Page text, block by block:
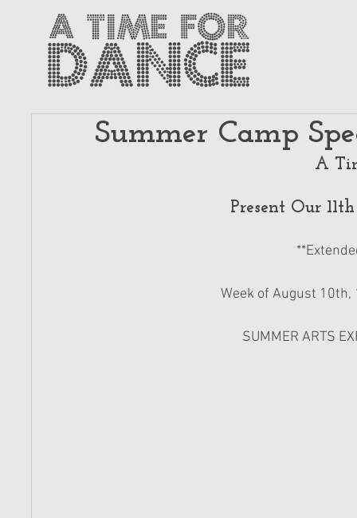
Summer Camp
A
Present Our
Week of August
SUMMER ARTS